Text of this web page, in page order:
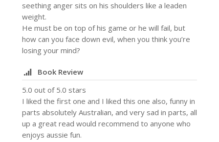
seething anger sits on his shoulders like a leaden
weight.
He must be on top of his game or he will fail, but
how can you face down evil, when you think you’re
losing your mind?
Book Review
5.0 out of 5.0 stars
I liked the first one and I liked this one also, funny in
parts absolutely Australian, and very sad in parts, all
up a great read would recommend to anyone who
enjoys aussie fun.